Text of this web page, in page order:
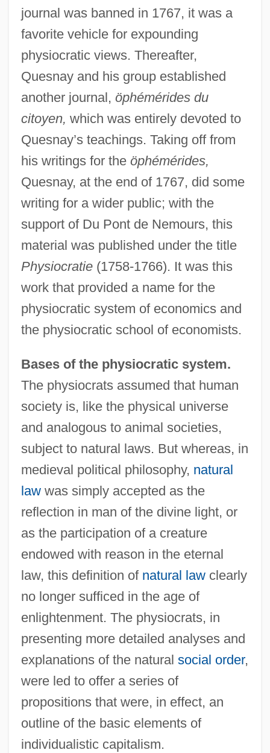
journal was banned in 1767, it was a
favorite vehicle for expounding
physiocratic views. Thereafter,
Quesnay and his group established
another journal, öphémérides du
citoyen, which was entirely devoted to
Quesnay’s teachings. Taking off from
his writings for the öphémérides,
Quesnay, at the end of 1767, did some
writing for a wider public; with the
support of Du Pont de Nemours, this
material was published under the title
Physiocratie(1758-1766). It was this
work that provided a name for the
physiocratic system of economics and
the physiocratic school of economists.
Bases of the physiocratic system.
The physiocrats assumed that human
society is, like the physical universe
and analogous to animal societies,
subject to natural laws. But whereas, in
medieval political philosophy, natural
lawwas simply accepted as the
reflection in man of the divine light, or
as the participation of a creature
endowed with reason in the eternal
law, this definition of natural lawclearly
no longer sufficed in the age of
enlightenment. The physiocrats, in
presenting more detailed analyses and
explanations of the natural social order,
were led to offer a series of
propositions that were, in effect, an
outline of the basic elements of
individualistic capitalism.